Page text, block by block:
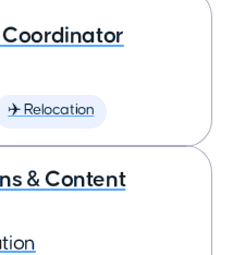
Coordinator
✈️ Relocation
& Content